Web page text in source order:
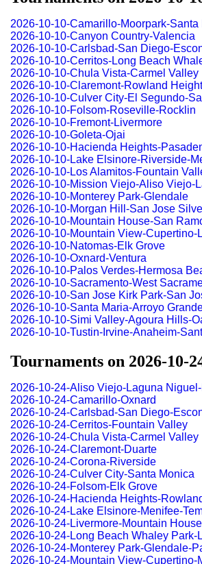
2026-10-10-Camarillo-Moorpark-Santa
2026-10-10-Canyon Country-Valencia
2026-10-10-Carlsbad-San Diego-
2026-10-10-Cerritos-Long Beach
2026-10-10-Chula Vista-Carmel Valley
2026-10-10-Claremont-Rowland
2026-10-10-Culver City-El Segundo-
2026-10-10-Folsom-Roseville-Rocklin
2026-10-10-Fremont-Livermore
2026-10-10-Goleta-Ojai
2026-10-10-Hacienda Heights-
2026-10-10-Lake Elsinore-Riverside-
2026-10-10-Los Alamitos-Fountain
2026-10-10-Mission Viejo-Aliso Viejo-
2026-10-10-Monterey Park-Glendale
2026-10-10-Morgan Hill-San Jose
2026-10-10-Mountain House-San
2026-10-10-Mountain View-Cupertino-
2026-10-10-Natomas-Elk Grove
2026-10-10-Oxnard-Ventura
2026-10-10-Palos Verdes-Hermosa
2026-10-10-Sacramento-West
2026-10-10-San Jose Kirk Park-San
2026-10-10-Santa Maria-Arroyo
2026-10-10-Simi Valley-Agoura Hills-
2026-10-10-Tustin-Irvine-Anaheim-
Tournaments on 2026-10-
2026-10-24-Aliso Viejo-Laguna
2026-10-24-Camarillo-Oxnard
2026-10-24-Carlsbad-San Diego-
2026-10-24-Cerritos-Fountain Valley
2026-10-24-Chula Vista-Carmel Valley
2026-10-24-Claremont-Duarte
2026-10-24-Corona-Riverside
2026-10-24-Culver City-Santa Monica
2026-10-24-Folsom-Elk Grove
2026-10-24-Hacienda Heights-
2026-10-24-Lake Elsinore-Menifee-
2026-10-24-Livermore-Mountain House
2026-10-24-Long Beach Whaley
2026-10-24-Monterey Park-Glendale-
2026-10-24-Mountain View-Cupertino-